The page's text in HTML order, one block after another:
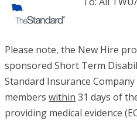
Please note, the New Hire
sponsored Short Term
Standard Insurance
members within 31 days of
providing medical evidence